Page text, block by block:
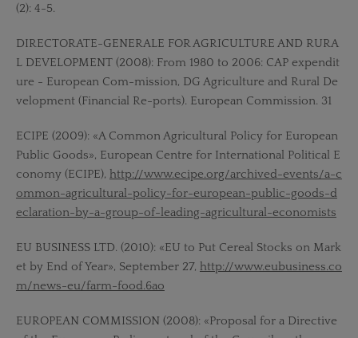
(2): 4-5.
DIRECTORATE-GENERALE FOR AGRICULTURE AND RURA
L DEVELOPMENT (2008): From 1980 to 2006: CAP expendit
ure - European Com-mission, DG Agriculture and Rural De
velopment (Financial Re-ports). European Commission. 31
ECIPE (2009): «A Common Agricultural Policy for European
Public Goods», European Centre for International Political E
conomy (ECIPE), http://www.ecipe.org/archived-events/a-c
ommon-agricultural-policy-for-european-public-goods-d
eclaration-by-a-group-of-leading-agricultural-economists
EU BUSINESS LTD. (2010): «EU to Put Cereal Stocks on Mark
et by End of Year», September 27, http://www.eubusiness.co
m/news-eu/farm-food.6ao
EUROPEAN COMMISSION (2008): «Proposal for a Directive